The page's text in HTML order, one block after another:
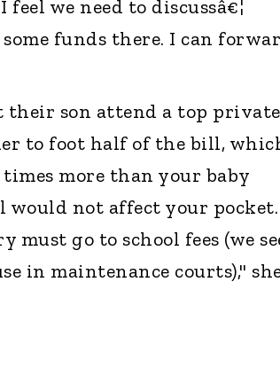
feel we need to discussâ€¦
funds there. I can
their son attend a top private
to foot half of the bill,
more than your baby
would not affect your pocket.
go to school fees (we
in maintenance courts),"